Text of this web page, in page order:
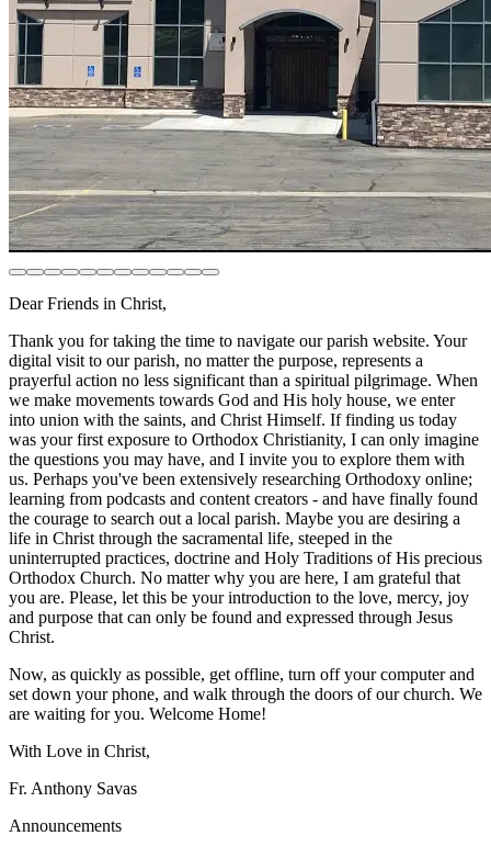
Dear Friends in Christ,
Thank you for taking the time to navigate our parish website. Your
digital visit to our parish, no matter the purpose, represents a
prayerful action no less significant than a spiritual pilgrimage. When
we make movements towards God and His holy house, we enter
into union with the saints, and Christ Himself. If finding us today
was your first exposure to Orthodox Christianity, I can only imagine
the questions you may have, and I invite you to explore them with
us. Perhaps you've been extensively researching Orthodoxy online;
learning from podcasts and content creators - and have finally found
the courage to search out a local parish. Maybe you are desiring a
life in Christ through the sacramental life, steeped in the
uninterrupted practices, doctrine and Holy Traditions of His precious
Orthodox Church. No matter why you are here, I am grateful that
you are. Please, let this be your introduction to the love, mercy, joy
and purpose that can only be found and expressed through Jesus
Christ.
Now, as quickly as possible, get offline, turn off your computer and
set down your phone, and walk through the doors of our church. We
are waiting for you. Welcome Home!
With Love in Christ,
Fr. Anthony Savas
Announcements